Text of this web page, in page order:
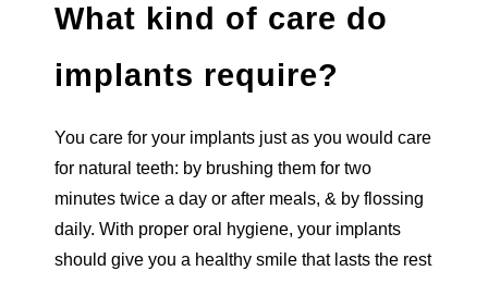
What kind of care do
implants require?
You care for your implants just as you would care
for natural teeth: by brushing them for two
minutes twice a day or after meals, & by flossing
daily. With proper oral hygiene, your implants
should give you a healthy smile that lasts the rest